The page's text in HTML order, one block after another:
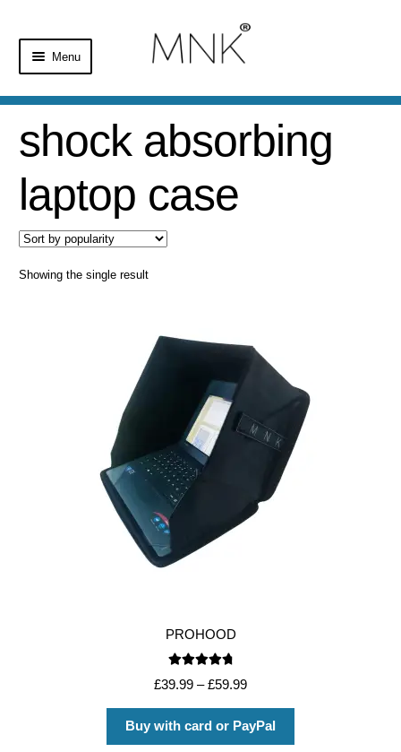
Menu
Home
Shop
Basket
Checkout
shock absorbing
laptop case
Showing the single result
PROHOOD
£39.99 – £59.99
Buy with card or PayPal